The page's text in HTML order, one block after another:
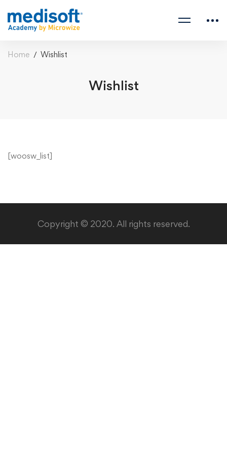
Home Wishlist
Wishlist
Wishlist
[woosw_list]
Copyright © 2020. All rights reserved.